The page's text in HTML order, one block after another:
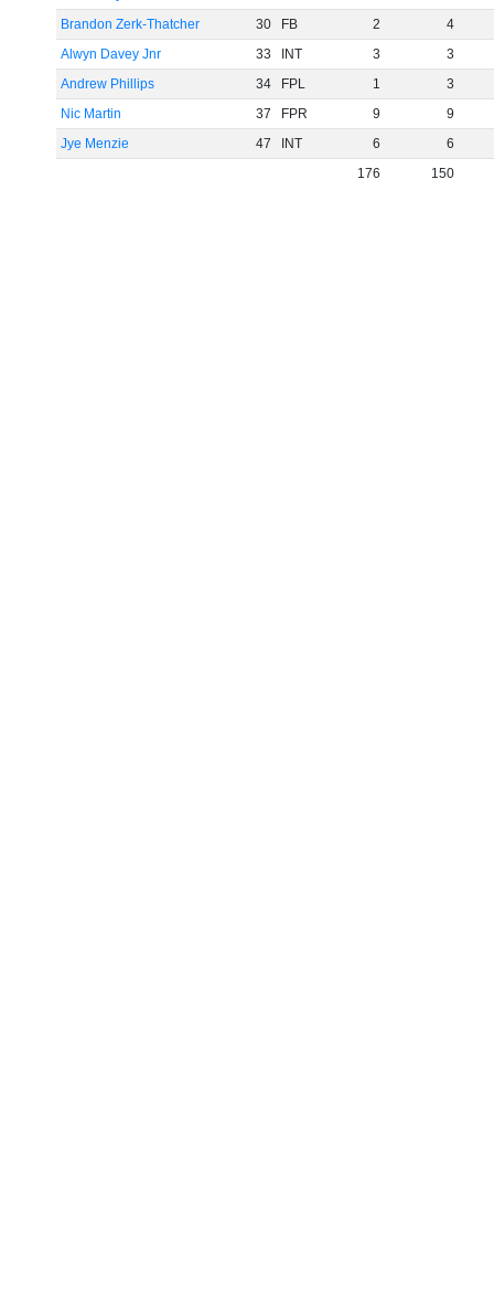
Brandon Zerk-Thatcher
30 FB 2
4
Alwyn Davey Jnr
33 INT 3
3
Andrew Phillips
34 FPL 1
3
Nic Martin
37 FPR 9
9
Jye Menzie
47 INT 6
6
176
150